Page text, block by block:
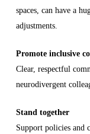
spaces, can have a
adjustments.
Promote inclusive
Clear, respectful
neurodivergent
Stand together
Support policies and